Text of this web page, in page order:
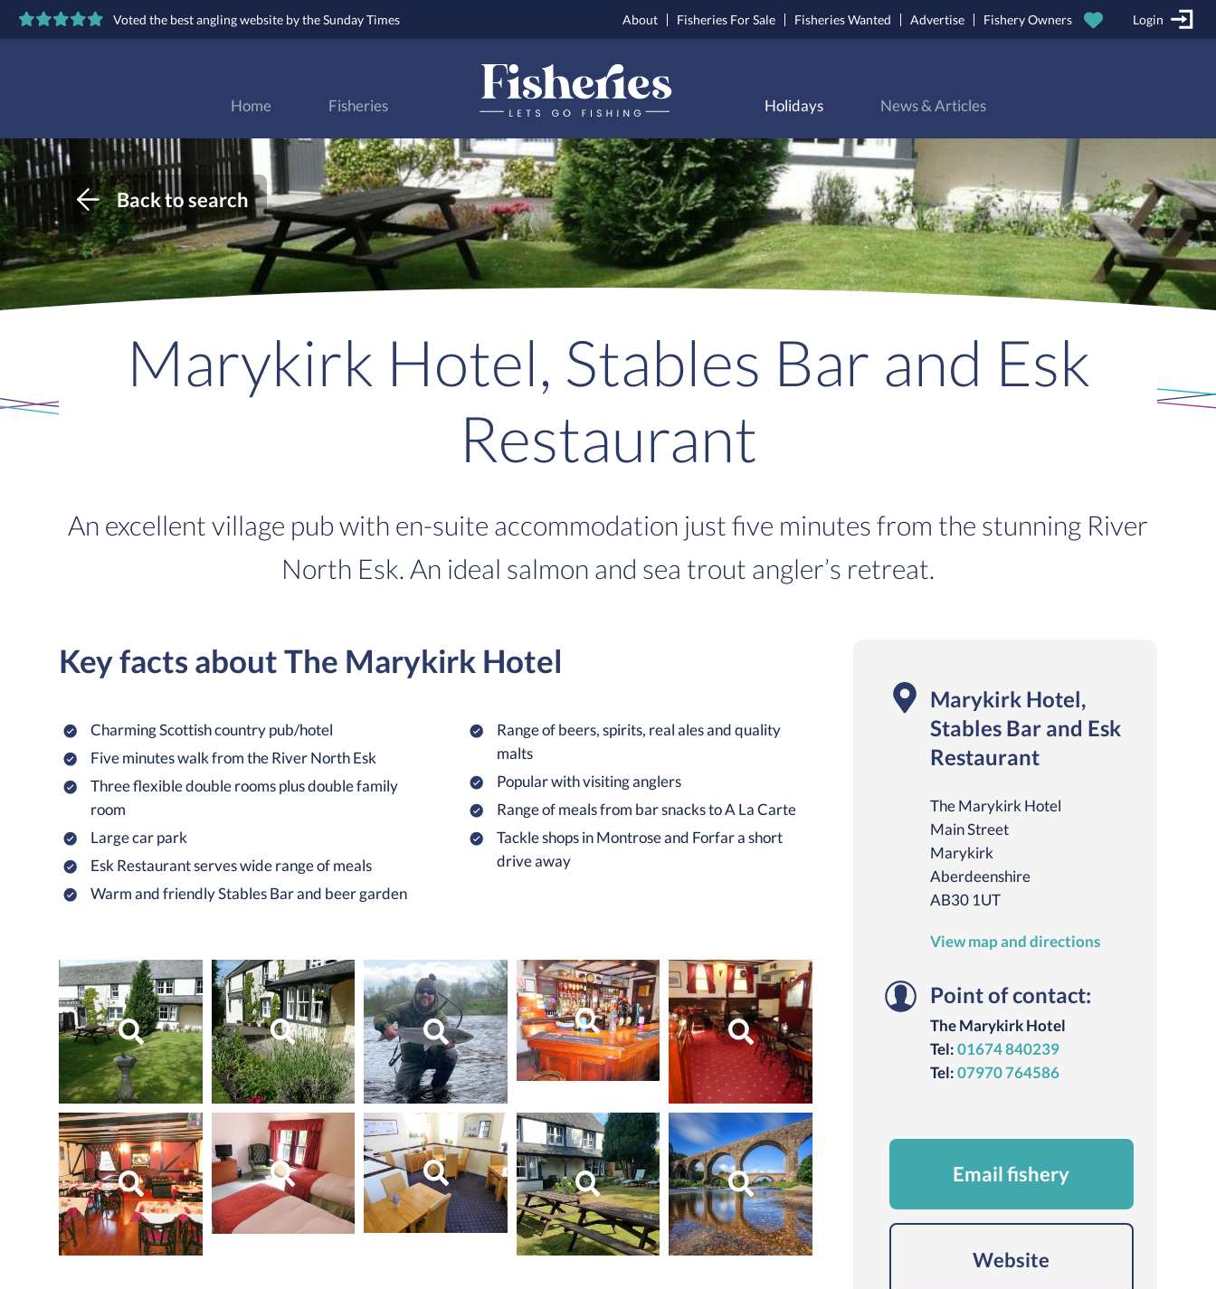
Voted the best angling website by the Sunday Times About Fisheries For Sale Fisheries Wanted Advertise Fishery Owners Login
Home Fisheries Holidays News & Articles
Back to search
Marykirk Hotel, Stables Bar and Esk
Restaurant
An excellent village pub with en-suite accommodation just five minutes from the stunning River
North Esk. An ideal salmon and sea trout angler’s retreat.
Key facts about The Marykirk Hotel
Charming Scottish country pub/hotel
Five minutes walk from the River North Esk
Three flexible double rooms plus double family
room
Large car park
Esk Restaurant serves wide range of meals
Warm and friendly Stables Bar and beer garden
Range of beers, spirits, real ales and quality
malts
Popular with visiting anglers
Range of meals from bar snacks to A La Carte
Tackle shops in Montrose and Forfar a short
drive away
Marykirk Hotel,
Stables Bar and Esk
Restaurant
The Marykirk Hotel
Main Street
Marykirk
Aberdeenshire
AB30 1UT
View map and directions
Point of contact:
The Marykirk Hotel
Tel: 01674 840239
Tel: 07970 764586
Email fishery
Website